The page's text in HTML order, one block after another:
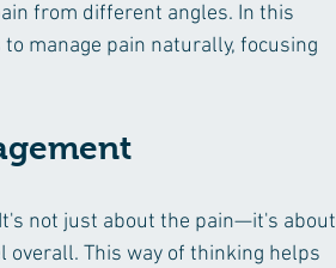
from different angles. In this
manage pain naturally, focusing
not just about the pain—it's about
overall. This way of thinking helps